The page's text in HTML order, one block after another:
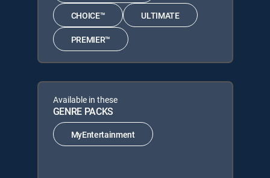
CHOICE™ ULTIMATE
PREMIER™
Available in these
GENRE PACKS
MyEntertainment